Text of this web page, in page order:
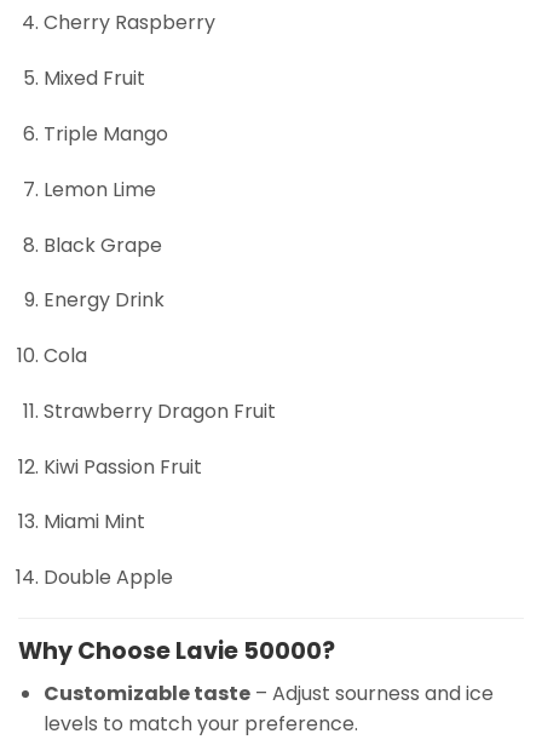
Cherry Raspberry
Mixed Fruit
Triple Mango
Lemon Lime
Black Grape
Energy Drink
Cola
Strawberry Dragon Fruit
Kiwi Passion Fruit
Miami Mint
Double Apple
Why Choose Lavie 50000?
Customizable taste– Adjust sourness and ice
levels to match your preference.